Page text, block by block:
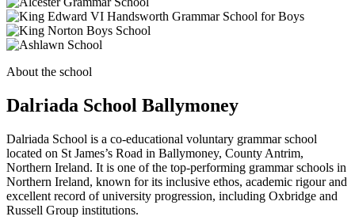
About the school
Dalriada School Ballymoney
Dalriada School is a co-educational voluntary grammar school
located on St James’s Road in Ballymoney, County Antrim,
Northern Ireland. It is one of the top-performing grammar schools in
Northern Ireland, known for its inclusive ethos, academic rigour and
excellent record of university progression, including Oxbridge and
Russell Group institutions.